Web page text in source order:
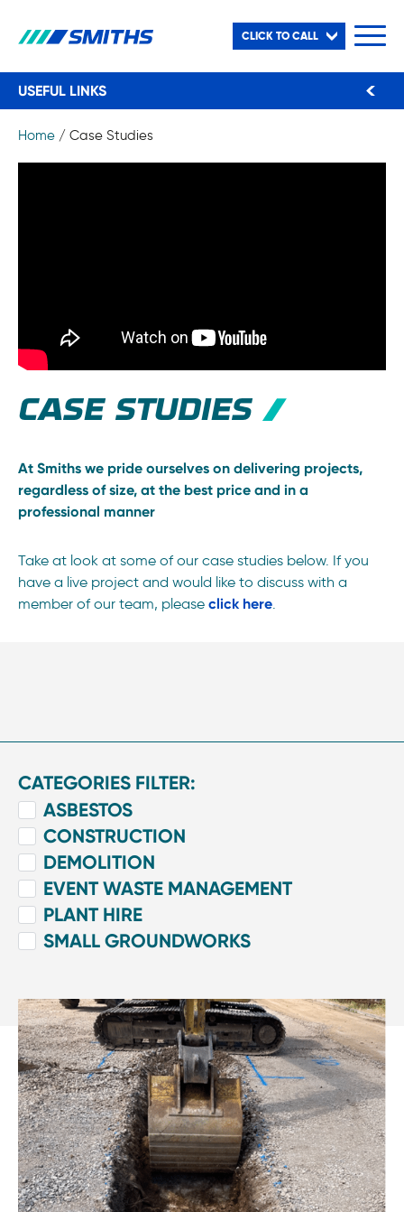
CLICK TO CALL
USEFUL LINKS
Home / Case Studies
CASE STUDIES
At Smiths we pride ourselves on delivering projects,
regardless of size, at the best price and in a
professional manner
Take at look at some of our case studies below. If you
have a live project and would like to discuss with a
member of our team, please click here
CATEGORIES FILTER:
ASBESTOS
CONSTRUCTION
DEMOLITION
EVENT WASTE MANAGEMENT
PLANT HIRE
SMALL GROUNDWORKS